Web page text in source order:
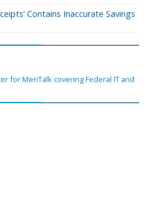
Contains Inaccurate Savings
for MeriTalk covering Federal IT and